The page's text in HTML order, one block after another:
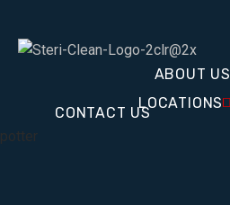
ABOUT US
LOCATIONS
CONTACT US
potter